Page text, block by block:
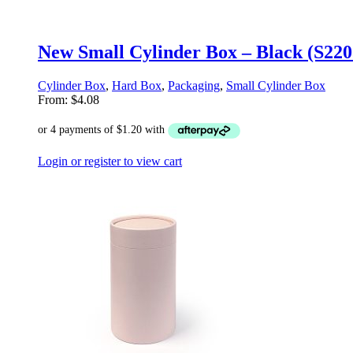
New Small Cylinder Box – Black
Cylinder Box, Hard Box, Packaging, Small Cylinder Box
From: $4.08
Login or register to view cart